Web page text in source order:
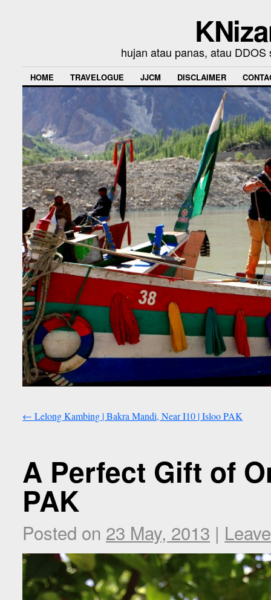
hujan atau panas, atau
HOME TRAVELOGUE JJCM DISCLAIMER
← Lelong Kambing | Bakra Mandi, Near I10 | Isloo PAK
A Perfect Gift of
PAK
Posted on 23 May, 2013 |